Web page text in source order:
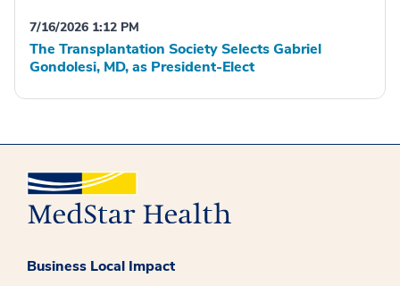
7/16/2026 1:12 PM
The Transplantation Society Selects Gabriel
Gondolesi, MD, as President-Elect
Business Local Impact